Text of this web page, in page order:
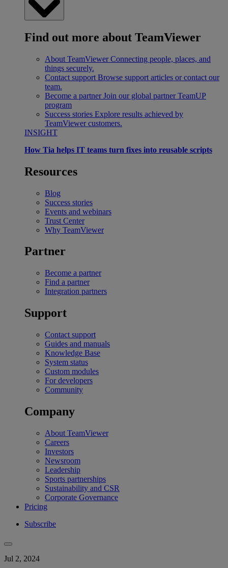
Find out more about TeamViewer
About TeamViewer Connecting people, places, and
things securely.
Contact support Browse support articles or contact our
team.
Become a partner Join our global partner TeamUP
program
Success stories Explore results achieved by
TeamViewer customers.
INSIGHT
How Tia helps IT teams turn fixes into reusable scripts
Resources
Blog
Success stories
Events and webinars
Trust Center
Why TeamViewer
Partner
Become a partner
Find a partner
Integration partners
Support
Contact support
Guides and manuals
Knowledge Base
System status
Custom modules
For developers
Community
Company
About TeamViewer
Careers
Investors
Newsroom
Leadership
Sports partnerships
Sustainability and CSR
Corporate Governance
Pricing
Subscribe
Jul 2, 2024